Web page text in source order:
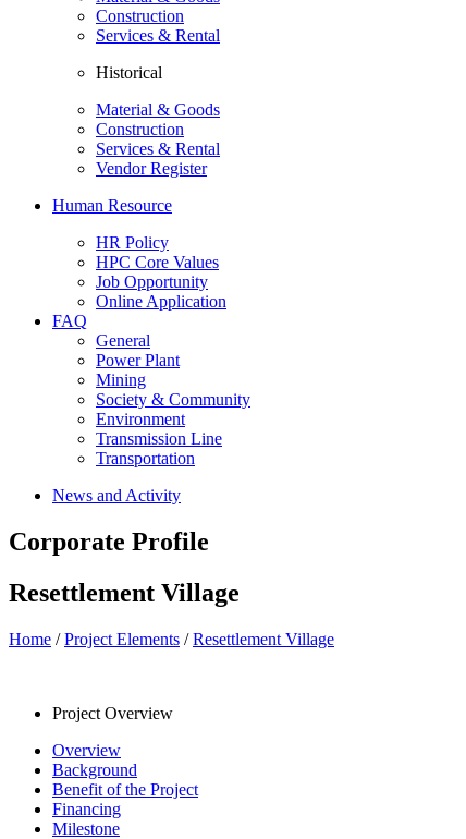
Construction
Services & Rental
Historical
Material & Goods
Construction
Services & Rental
Vendor Register
Human Resource
HR Policy
HPC Core Values
Job Opportunity
Online Application
FAQ
General
Power Plant
Mining
Society & Community
Environment
Transmission Line
Transportation
News and Activity
Corporate Profile
Resettlement Village
Home /Project Elements /Resettlement Village
Project Overview
Overview
Background
Benefit of the Project
Financing
Milestone